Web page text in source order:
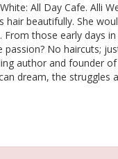
All Day Cafe. Alli
hair beautifully. She
those early days
No haircuts;
author and founder
dream, the struggles